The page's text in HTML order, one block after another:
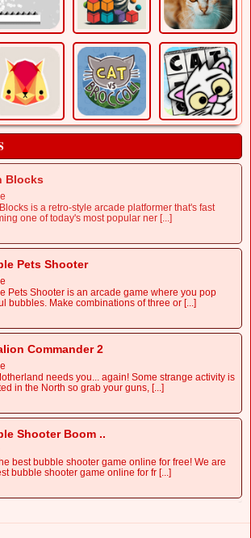
Blocks
is a retro-style arcade platformer that's fast
one of today's most popular ner [...]
Pets Shooter
Pets Shooter is an arcade game where you pop
bubbles. Make combinations of three or [...]
Commander 2
needs you... again! Some strange activity is
in the North so grab your guns, [...]
Shooter Boom ..
best bubble shooter game online for free! We are
bubble shooter game online for fr [...]